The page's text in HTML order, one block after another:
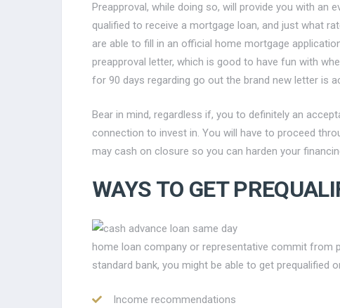
Preapproval, while doing so, will provide you with an
qualified to receive a mortgage loan, and just what
are able to fill in an official home mortgage
preapproval letter, which is good to have fun with
for 90 days regarding go out the brand new letter is
Bear in mind, regardless if, you to definitely an
connection to invest in. You will have to proceed
may cash on closure so you can harden your
WAYS TO GET
home loan company or representative commit from
standard bank, you might be able to get prequalified
Income recommendations